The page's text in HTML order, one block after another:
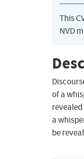
This
NVD
of a
a
be